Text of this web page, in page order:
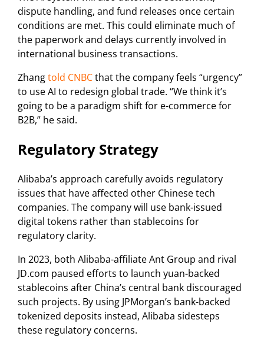
dispute handling, and fund releases once certain
conditions are met. This could eliminate much of
the paperwork and delays currently involved in
international business transactions.
Zhangtold CNBCthat the company feels “urgency”
to use AI to redesign global trade. “We think it’s
going to be a paradigm shift for e-commerce for
B2B,” he said.
Regulatory Strategy
Alibaba’s approach carefully avoids regulatory
issues that have affected other Chinese tech
companies. The company will use bank-issued
digital tokens rather than stablecoins for
regulatory clarity.
In 2023, both Alibaba-affiliate Ant Group and rival
JD.com paused efforts to launch yuan-backed
stablecoins after China’s central bank discouraged
such projects. By using JPMorgan’s bank-backed
tokenized deposits instead, Alibaba sidesteps
these regulatory concerns.